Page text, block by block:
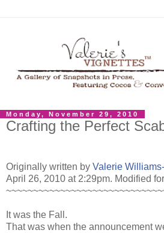
Monday, November 29, 2010
Crafting the Perfect
Originally written by Valerie
April 26, 2010 at 2:29pm. Modified
It was the Fall.
That was when the announcement